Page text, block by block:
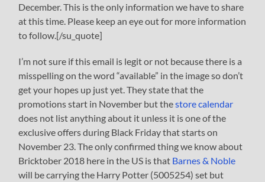
December. This is the only information we have to share
at this time. Please keep an eye out for more information
to follow.[/su_quote]
I’m not sure if this email is legit or not because there is a
misspelling on the word “available” in the image so don’t
get your hopes up just yet. They state that the
promotions start in November but thestore calendar
does not list anything about it unless it is one of the
exclusive offers during Black Friday that starts on
November 23. The only confirmed thing we know about
Bricktober 2018 here in the US is that Barnes & Noble
will be carrying the Harry Potter (5005254) set but